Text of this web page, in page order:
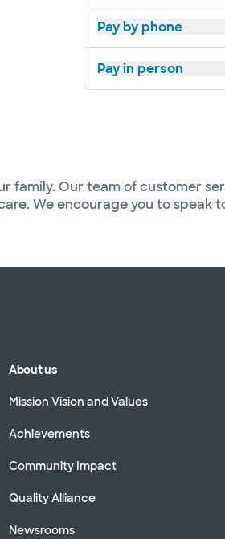
Pay by phone
Pay in person
family. Our team of customer
We encourage you to speak
About us
Mission Vision and Values
Achievements
Community Impact
Quality Alliance
Newsrooms